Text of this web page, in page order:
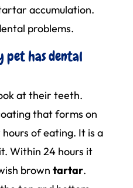
accumulation.
problems.
pet has dental
at their teeth.
that forms on
of eating. It is a
Within 24 hours it
brown tartar.